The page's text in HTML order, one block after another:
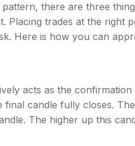
, there are three
Placing trades at the right
Here is how you can
acts as the
candle fully closes.
The higher up this